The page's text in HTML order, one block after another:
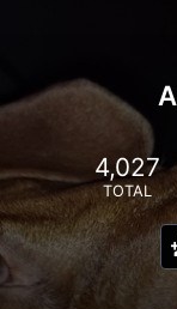
4,027
TOTAL